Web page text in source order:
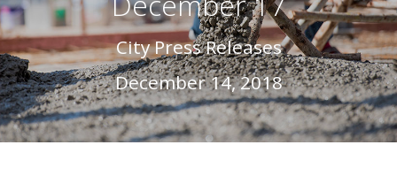
City Press Releases
December 14, 2018